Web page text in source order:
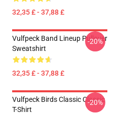
32,35 £ - 37,88 £
Vulfpeck Band Lineup Pullover
Sweatshirt
32,35 £ - 37,88 £
-20%
Vulfpeck Birds Classic Classic
T-Shirt
-20%